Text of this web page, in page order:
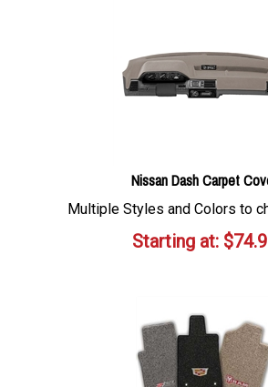
Nissan Dash Carpet
Multiple Styles and Colors to
Starting at:$